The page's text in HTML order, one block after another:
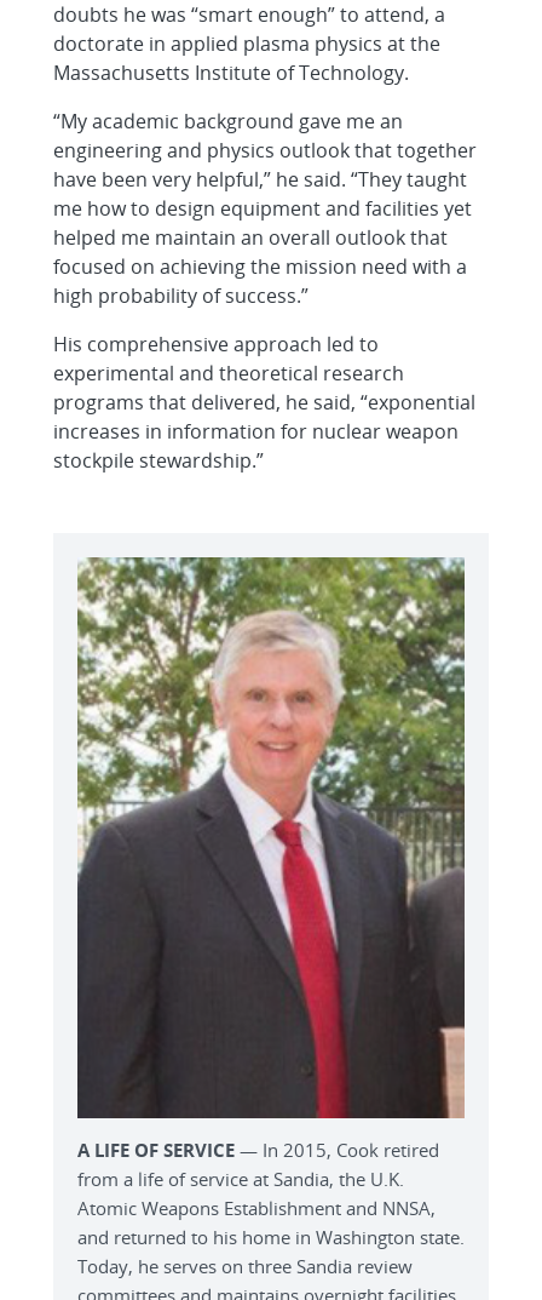
doubts he was “smart enough” to attend, a
doctorate in applied plasma physics at the
Massachusetts Institute of Technology.
“My academic background gave me an
engineering and physics outlook that together
have been very helpful,” he said. “They taught
me how to design equipment and facilities yet
helped me maintain an overall outlook that
focused on achieving the mission need with a
high probability of success.”
His comprehensive approach led to
experimental and theoretical research
programs that delivered, he said, “exponential
increases in information for nuclear weapon
stockpile stewardship.”
A LIFE OF SERVICE — In 2015, Cook retired
from a life of service at Sandia, the U.K.
Atomic Weapons Establishment and NNSA,
and returned to his home in Washington state.
Today, he serves on three Sandia review
committees and maintains overnight facilities